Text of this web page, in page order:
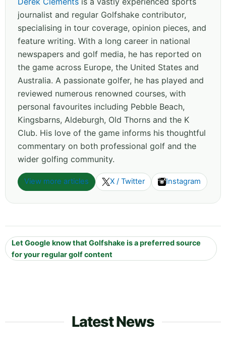
journalist and regular Golfshake contributor,
specialising in tour coverage, opinion pieces, and
feature writing. With a long career in national
newspapers and golf media, he has reported on
the game across Europe, the United States and
Australia. A passionate golfer, he has played and
reviewed numerous renowned courses, with
personal favourites including Pebble Beach,
Kingsbarns, Aldeburgh, Old Thorns and the K
Club. His love of the game informs his thoughtful
commentary on both professional golf and the
wider golfing community.
View more articles X / Twitter Instagram
Let Google know that Golfshake is a preferred source
for your regular golf content
Latest News